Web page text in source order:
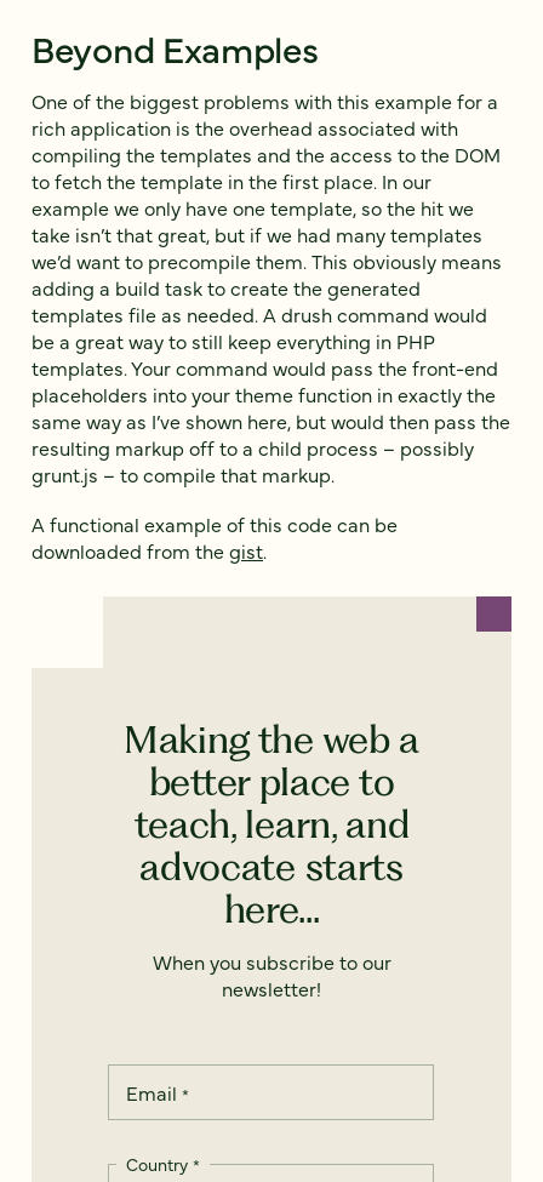
Beyond Examples
One of the biggest problems with this example for a
rich application is the overhead associated with
compiling the templates and the access to the DOM
to fetch the template in the first place. In our
example we only have one template, so the hit we
take isn’t that great, but if we had many templates
we’d want to precompile them. This obviously means
adding a build task to create the generated
templates file as needed. A drush command would
be a great way to still keep everything in PHP
templates. Your command would pass the front-end
placeholders into your theme function in exactly the
same way as I’ve shown here, but would then pass the
resulting markup off to a child process – possibly
grunt.js – to compile that markup.
A functional example of this code can be
downloaded from thegist.
Making the web a
better place to
teach, learn, and
advocate starts
here...
When you subscribe to our
newsletter!
Email *
Country *